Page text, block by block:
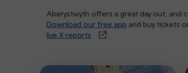
Aberystwyth offers a great day out, and
Download our free app and buy tickets
live X reports